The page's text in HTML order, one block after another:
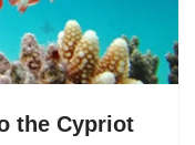
the Cypriot